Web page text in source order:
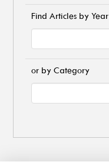
Find Articles by Year
or by Category